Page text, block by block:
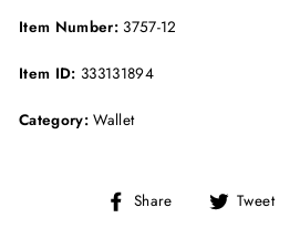
Item Number: 3757-12
Item ID: 333131894
Category:Wallet
Share
Share Tweet